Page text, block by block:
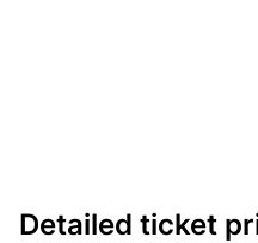
Detailed ticket